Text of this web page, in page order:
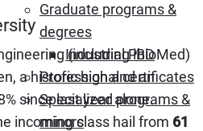
Graduate programs &
degrees
Industrial PhD
Professional certificates
Specialized programs &
minors
(including iBioMed)
a historic high and an
since last year alone.
incoming class hail from 61